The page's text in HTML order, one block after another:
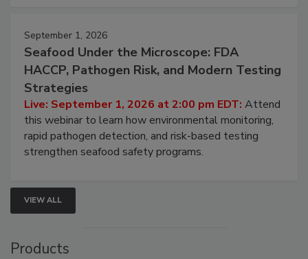
September 1, 2026
Seafood Under the Microscope: FDA
HACCP, Pathogen Risk, and Modern Testing
Strategies
Live: September 1, 2026 at 2:00 pm EDT: Attend
this webinar to learn how environmental monitoring,
rapid pathogen detection, and risk-based testing
strengthen seafood safety programs.
VIEW ALL
Products